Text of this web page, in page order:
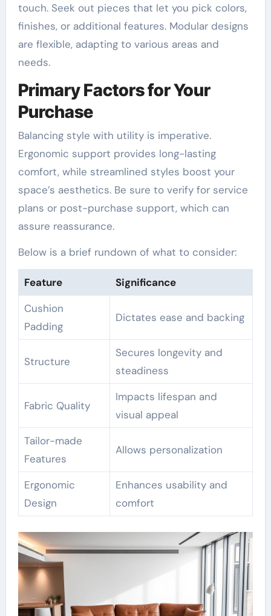
touch. Seek out pieces that let you pick colors,
finishes, or additional features. Modular designs
are flexible, adapting to various areas and
needs.
Primary Factors for Your
Purchase
Balancing style with utility is imperative.
Ergonomic support provides long-lasting
comfort, while streamlined styles boost your
space’s aesthetics. Be sure to verify for service
plans or post-purchase support, which can
assure reassurance.
Below is a brief rundown of what to consider:
Feature
Significance
Cushion
Padding
Dictates ease and backing
Structure
Secures longevity and
steadiness
Fabric Quality
Impacts lifespan and
visual appeal
Tailor-made
Features
Allows personalization
Ergonomic
Design
Enhances usability and
comfort